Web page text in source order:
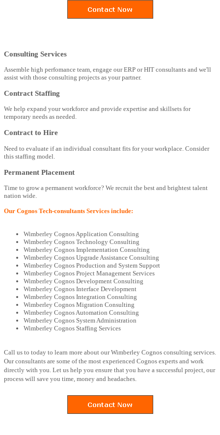
Consulting Services
Assemble high perfomance team, engage our ERP or HIT consultants and we'll
assist with those consulting projects as your partner.
Contract Staffing
We help expand your workforce and provide expertise and skillsets for
temporary needs as needed.
Contract to Hire
Need to evaluate if an individual consultant fits for your workplace. Consider
this staffing model.
Permanent Placement
Time to grow a permanent workforce? We recruit the best and brightest talent
nation wide.
Our Cognos Tech-consultants Services include:
Wimberley Cognos Application Consulting
Wimberley Cognos Technology Consulting
Wimberley Cognos Implementation Consulting
Wimberley Cognos Upgrade Assistance Consulting
Wimberley Cognos Production and System Support
Wimberley Cognos Project Management Services
Wimberley Cognos Development Consulting
Wimberley Cognos Interface Development
Wimberley Cognos Integration Consulting
Wimberley Cognos Migration Consulting
Wimberley Cognos Automation Consulting
Wimberley Cognos System Administration
Wimberley Cognos Staffing Services
Call us to today to learn more about our Wimberley Cognos consulting services.
Our consultants are some of the most experienced Cognos experts and work
directly with you. Let us help you ensure that you have a successful project, our
process will save you time, money and headaches.